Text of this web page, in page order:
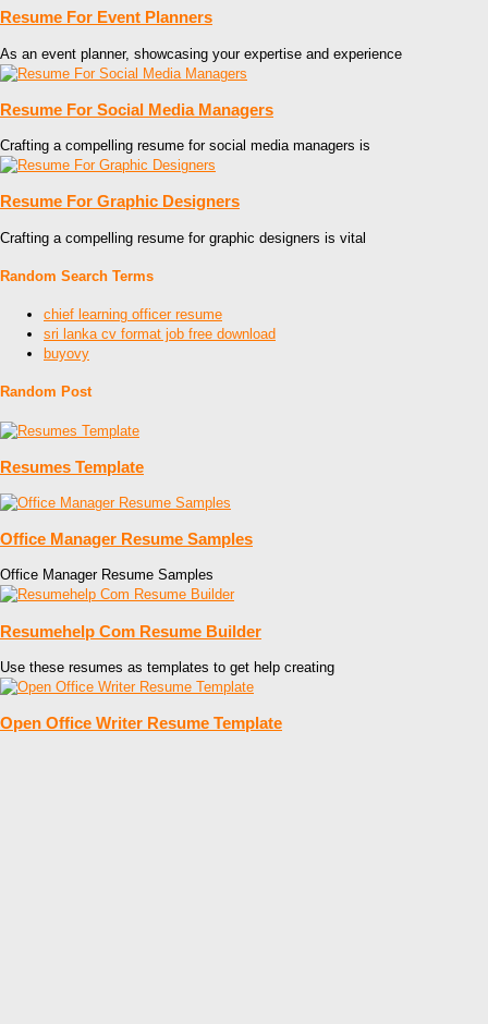
Resume For Event Planners
As an event planner, showcasing your expertise and experience
Resume For Social Media Managers
Crafting a compelling resume for social media managers is
Resume For Graphic Designers
Crafting a compelling resume for graphic designers is vital
Random Search Terms
chief learning officer resume
sri lanka cv format job free download
buyovy
Random Post
Resumes Template
Office Manager Resume Samples
Office Manager Resume Samples
Resumehelp Com Resume Builder
Use these resumes as templates to get help creating
Open Office Writer Resume Template